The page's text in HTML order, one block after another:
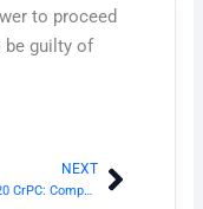
to proceed
be guilty of
NEXT
Section 320 CrPC: Compounding of offences Next